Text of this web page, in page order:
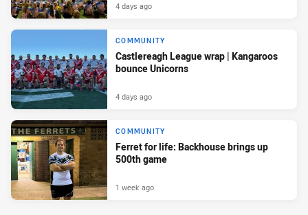
4 days ago
COMMUNITY
Castlereagh League wrap | Kangaroos
bounce Unicorns
4 days ago
COMMUNITY
Ferret for life: Backhouse brings up
500th game
1 week ago